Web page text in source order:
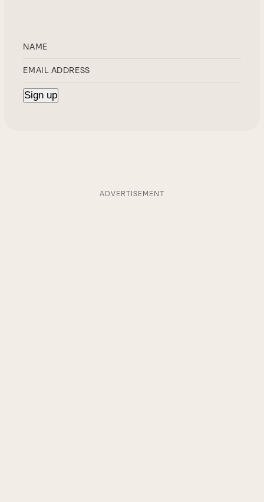
ADVERTISEMENT